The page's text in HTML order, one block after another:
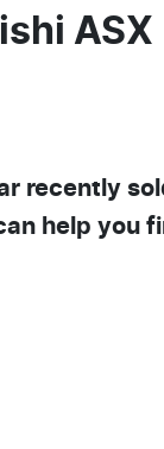
ASX
recently
help you